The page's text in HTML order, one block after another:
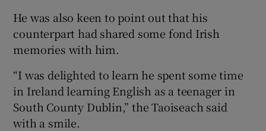
He was also keen to point out that his
counterpart had shared some fond Irish
memories with him.
“I was delighted to learn he spent some time
in Ireland learning English as a teenager in
South County Dublin,” the Taoiseach said
with a smile.